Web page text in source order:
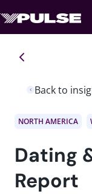
Back to
NORTH AMERICA
Dating
Report